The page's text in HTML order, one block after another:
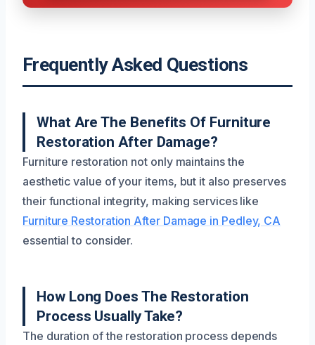
Frequently Asked Questions
What Are The Benefits Of Furniture
Restoration After Damage?
Furniture restoration not only maintains the
aesthetic value of your items, but it also preserves
their functional integrity, making services like
Furniture Restoration After Damage in Pedley, CA
essential to consider.
How Long Does The Restoration
Process Usually Take?
The duration of the restoration process depends